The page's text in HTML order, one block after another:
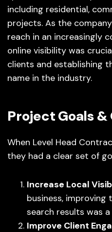
including residential,
projects. As the
reach in an increasingly
online visibility was
clients and establishing
name in the industry.
Project Goals
When Level Head
they had a clear set of
Increase Local
business, improving
search results was
Improve Client